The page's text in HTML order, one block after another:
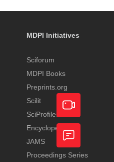
MDPI Initiatives
Sciforum
MDPI Books
Preprints.org
Scilit
SciProfiles
Encyclopedia
JAMS
Proceedings Series
Academic
Video
Feedback